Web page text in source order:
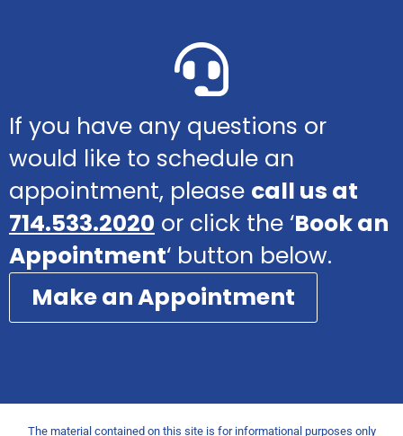
If you have any questions or
would like to schedule an
appointment, please call us at
714.533.2020 or click the ‘Book an
Appointment‘ button below.
Make an Appointment
The material contained on this site is for informational purposes only